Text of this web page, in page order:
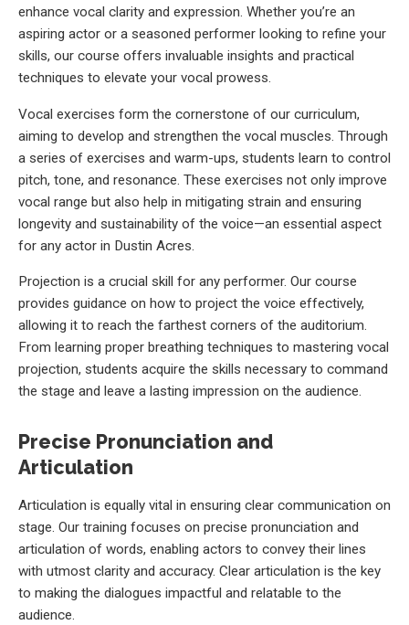
enhance vocal clarity and expression. Whether you’re an
aspiring actor or a seasoned performer looking to refine your
skills, our course offers invaluable insights and practical
techniques to elevate your vocal prowess.
Vocal exercises form the cornerstone of our curriculum,
aiming to develop and strengthen the vocal muscles. Through
a series of exercises and warm-ups, students learn to control
pitch, tone, and resonance. These exercises not only improve
vocal range but also help in mitigating strain and ensuring
longevity and sustainability of the voice—an essential aspect
for any actor in Dustin Acres.
Projection is a crucial skill for any performer. Our course
provides guidance on how to project the voice effectively,
allowing it to reach the farthest corners of the auditorium.
From learning proper breathing techniques to mastering vocal
projection, students acquire the skills necessary to command
the stage and leave a lasting impression on the audience.
Precise Pronunciation and
Articulation
Articulation is equally vital in ensuring clear communication on
stage. Our training focuses on precise pronunciation and
articulation of words, enabling actors to convey their lines
with utmost clarity and accuracy. Clear articulation is the key
to making the dialogues impactful and relatable to the
audience.